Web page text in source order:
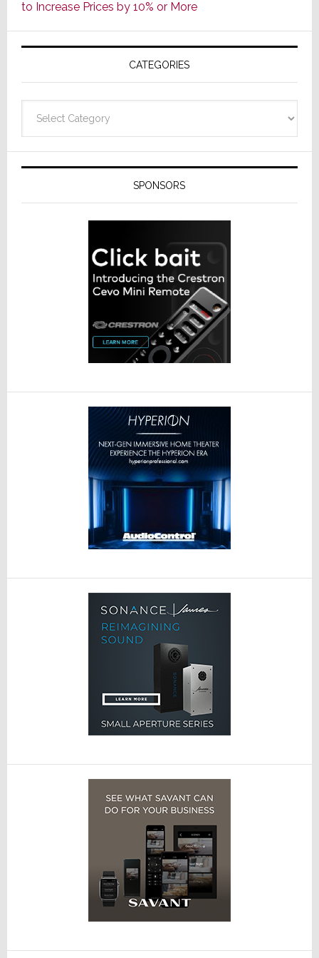
Formally
Splits
Resideo
to Increase Prices by 10% or More
CATEGORIES
SPONSORS